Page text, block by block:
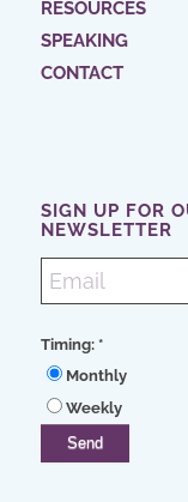
RESOURCES
SPEAKING
CONTACT
SIGN UP FOR
NEWSLETTER
Timing: *
Monthly
Weekly